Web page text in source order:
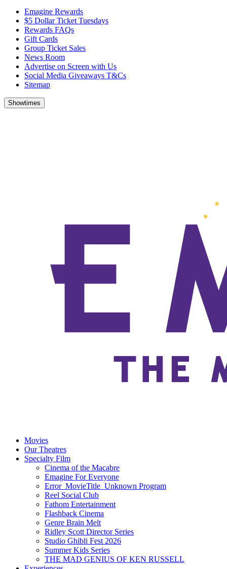
Emagine Rewards
$5 Dollar Ticket Tuesdays
Rewards FAQs
Gift Cards
Group Ticket Sales
News Room
Advertise on Screen with Us
Social Media Giveaways T&Cs
Sitemap
Showtimes
Movies
Our Theatres
Specialty Film
Cinema of the Macabre
Emagine For Everyone
Error_MovieTitle_Unknown Program
Reel Social Club
Fathom Entertainment
Flashback Cinema
Genre Brain Melt
Ridley Scott Director Series
Studio Ghibli Fest 2026
Summer Kids Series
THE MAD GENIUS OF KEN RUSSELL